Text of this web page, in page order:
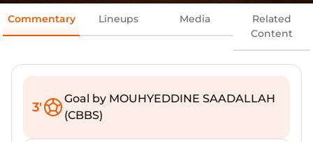
Commentary Lineups Media
Related
Content
3'
Goal by MOUHYEDDINE SAADALLAH
(CBBS)